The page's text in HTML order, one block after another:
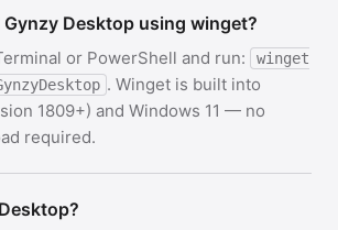
Desktop using winget?
or PowerShell and run:
winget
. Winget is built into
1809+) and Windows 11 — no
required.